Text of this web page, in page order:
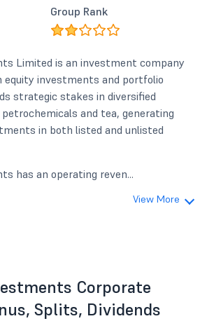
Group Rank
Limited is an investment company
equity investments and portfolio
strategic stakes in diversified
and tea, generating
in both listed and unlisted
has an operating reven...
View More
Corporate
Splits, Dividends